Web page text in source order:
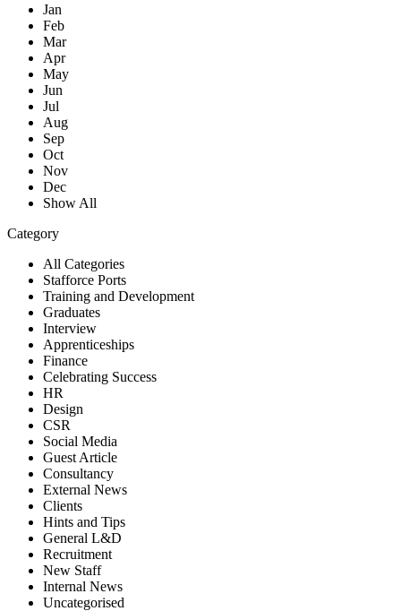
Jan
Feb
Mar
Apr
May
Jun
Jul
Aug
Sep
Oct
Nov
Dec
Show All
Category
All Categories
Stafforce Ports
Training and Development
Graduates
Interview
Apprenticeships
Finance
Celebrating Success
HR
Design
CSR
Social Media
Guest Article
Consultancy
External News
Clients
Hints and Tips
General L&D
Recruitment
New Staff
Internal News
Uncategorised